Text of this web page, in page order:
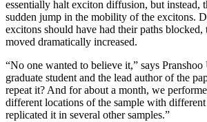
essentially halt exciton diffusion, but instead,
sudden jump in the mobility of the excitons.
excitons should have had their paths blocked,
moved dramatically increased.
“No one wanted to believe it,” says
graduate student and the lead author of the
repeat it? And for about a month, we
different locations of the sample with
replicated it in several other samples.”